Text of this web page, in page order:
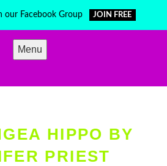
our Facebook Group JOIN FREE
Menu
HIPPO BY
PRIEST